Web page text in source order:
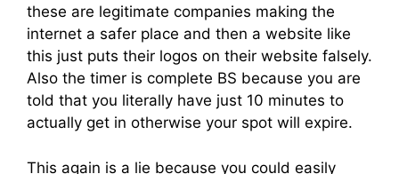
these are legitimate companies making the
internet a safer place and then a website like
this just puts their logos on their website falsely.
Also the timer is complete BS because you are
told that you literally have just 10 minutes to
actually get in otherwise your spot will expire.
This again is a lie because you could easily